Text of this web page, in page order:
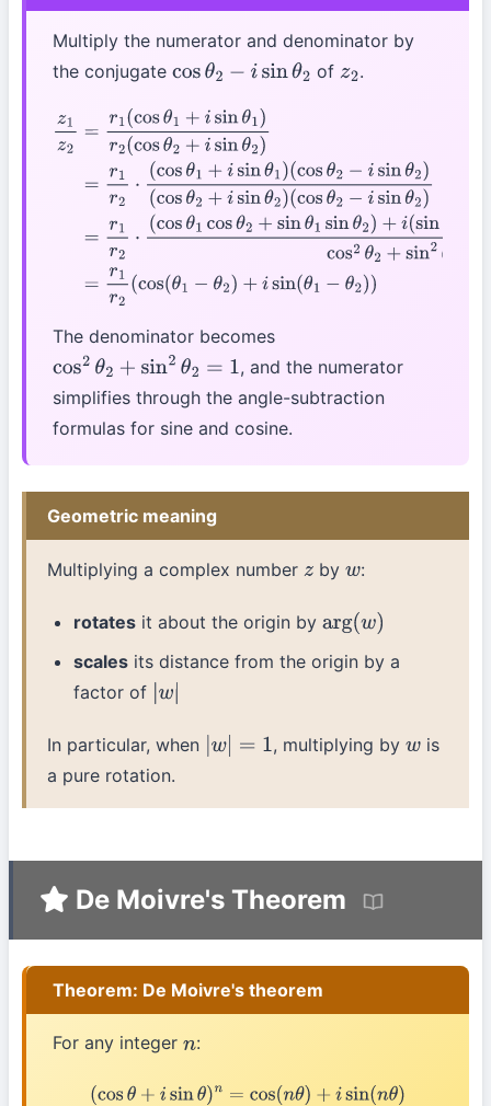
Multiply the numerator and denominator by
the conjugate cos θ2 −isin θ2 of z2.
z1z 1(cosθ1+isinθ 1 )r2(cosθ
(cosθ 2− sinθ2)(cos
θ2 − sin 2)=r1 r2⋅ (cos θ1cosθ2+sinθ1 sin θ 2)+ (sin
The denominator becomes
cos2 θ2 +sin2θ2 =1
, and the numerator
simplifies through the angle-subtraction
formulas for sine and cosine.
Geometric meaning
Multiplying a complex number z byw:
rotates it about the origin byarg(w)
scales its distance from the origin by a
factor of w|
In particular, when w| =1 , multiplying by wis
a pure rotation.
De Moivre's Theorem
Theorem: De Moivre's theorem
For any integer n:
( cos θ+isinθ) n=cos(nθ)+i sin (nθ)